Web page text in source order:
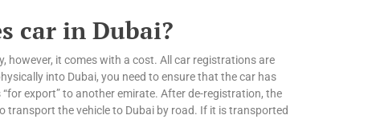
car in Dubai?
however, it comes with a cost. All car registrations are
into Dubai, you need to ensure that the car has
export” to another emirate. After de-registration, the
transport the vehicle to Dubai by road. If it is transported